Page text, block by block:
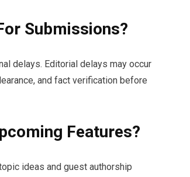
Submissions?
delays. Editorial delays may occur
and fact verification before
Features?
ideas and guest authorship